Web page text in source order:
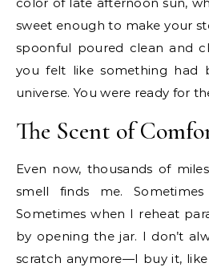
sweet enough to make your
spoonful poured clean and
you felt like something had
universe. You were ready for
The Scent of
Even now, thousands of
smell finds me.
Sometimes when I reheat
by opening the jar. I don’t
scratch anymore—I buy it,